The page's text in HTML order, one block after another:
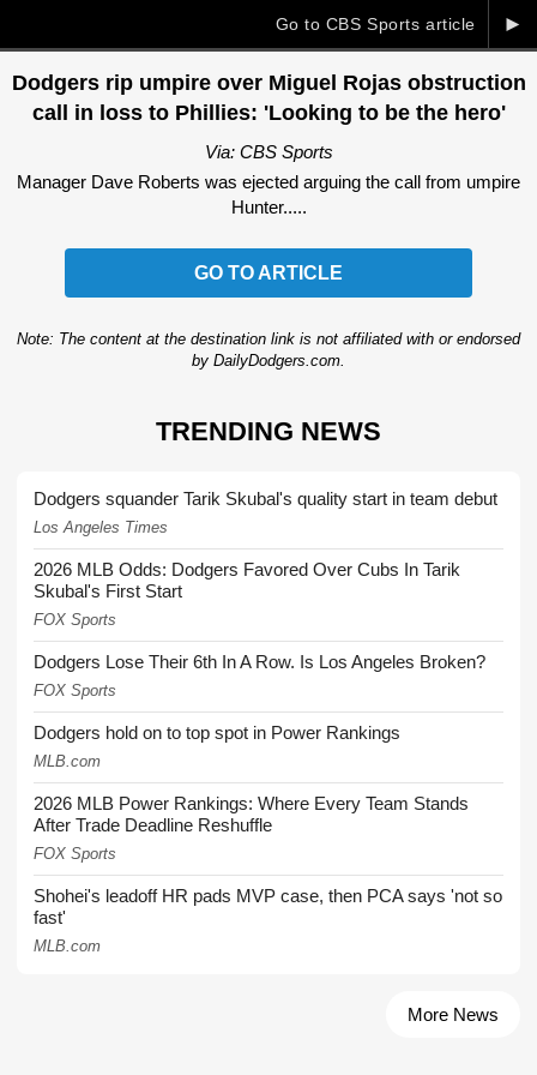
►
Go to CBS Sports article
Dodgers rip umpire over Miguel Rojas obstruction
call in loss to Phillies: 'Looking to be the hero'
Via: CBS Sports
Manager Dave Roberts was ejected arguing the call from umpire
Hunter.....
GO TO ARTICLE
Note: The content at the destination link is not affiliated with or endorsed
by DailyDodgers.com.
TRENDING NEWS
Dodgers squander Tarik Skubal's quality start in team debut
Los Angeles Times
2026 MLB Odds: Dodgers Favored Over Cubs In Tarik
Skubal's First Start
FOX Sports
Dodgers Lose Their 6th In A Row. Is Los Angeles Broken?
FOX Sports
Dodgers hold on to top spot in Power Rankings
MLB.com
2026 MLB Power Rankings: Where Every Team Stands
After Trade Deadline Reshuffle
FOX Sports
Shohei's leadoff HR pads MVP case, then PCA says 'not so
fast'
MLB.com
More News